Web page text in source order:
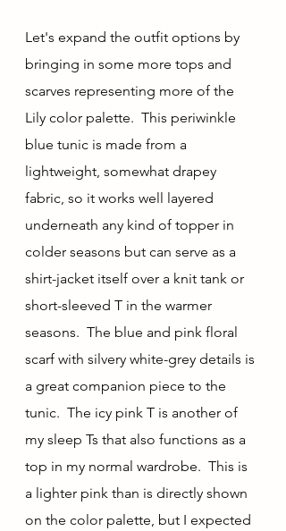
Let's expand the outfit options by
bringing in some more tops and
scarves representing more of the
Lily color palette.  This periwinkle
blue tunic is made from a
lightweight, somewhat drapey
fabric, so it works well layered
underneath any kind of topper in
colder seasons but can serve as a
shirt-jacket itself over a knit tank or
short-sleeved T in the warmer
seasons.  The blue and pink floral
scarf with silvery white-grey details is
a great companion piece to the
tunic.  The icy pink T is another of
my sleep Ts that also functions as a
top in my normal wardrobe.  This is
a lighter pink than is directly shown
on the color palette, but I expected